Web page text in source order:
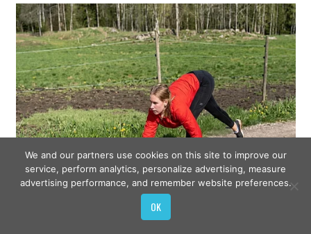
We and our partners use cookies on this site to improve our
service, perform analytics, personalize advertising, measure
advertising performance, and remember website preferences.
OK